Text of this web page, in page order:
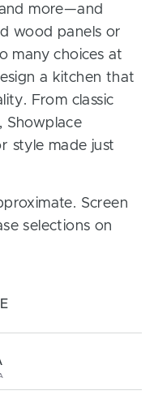
more—and
wood panels or
many choices at
a kitchen that
From classic
Showplace
style made just
Screen
selections on